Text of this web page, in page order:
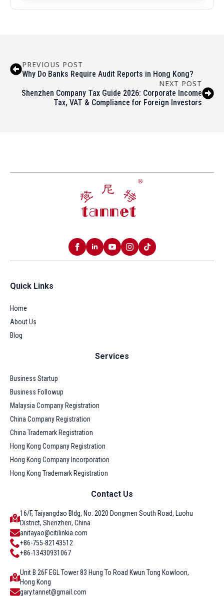
PREVIOUS POST
Why Do Banks Require Audit Reports in Hong Kong?
NEXT POST
Shenzhen Company Tax Guide 2026: Corporate Income
Tax, VAT & Compliance for Foreign Investors
Quick Links
Home
About Us
Blog
Services
Business Startup
Business Followup
Malaysia Company Registration
China Company Registration
China Trademark Registration
Hong Kong Company Registration
Hong Kong Company Incorporation
Hong Kong Trademark Registration
Contact Us
16/F, Taiyangdao Bldg, No. 2020 Dongmen South Road, Luohu
District, Shenzhen, China
anitayao@citilinkia.com
+86-755-82143512
+86-13430931067
Unit B 26F EGL Tower 83 Hung To Road Kwun Tong Kowloon,
Hong Kong
gary.tannet@gmail.com